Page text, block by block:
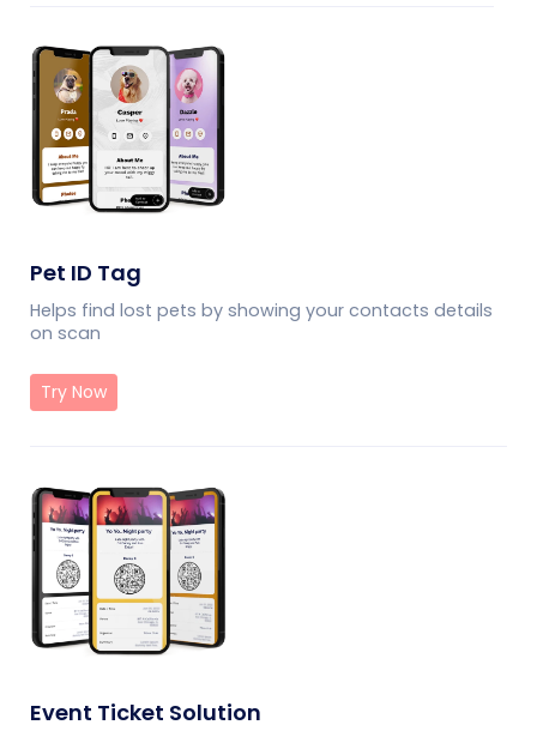
Pet ID Tag
Helps find lost pets by showing your contacts details
on scan
Try Now
Event Ticket Solution